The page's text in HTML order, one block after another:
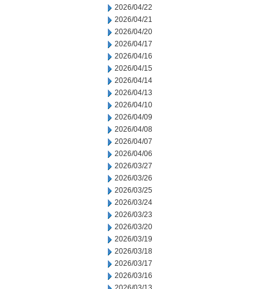
2026/04/22
2026/04/21
2026/04/20
2026/04/17
2026/04/16
2026/04/15
2026/04/14
2026/04/13
2026/04/10
2026/04/09
2026/04/08
2026/04/07
2026/04/06
2026/03/27
2026/03/26
2026/03/25
2026/03/24
2026/03/23
2026/03/20
2026/03/19
2026/03/18
2026/03/17
2026/03/16